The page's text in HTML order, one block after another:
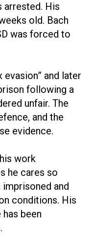
arrested. His
old. Bach
was forced to
evasion” and later
following a
unfair. The
and the
evidence.
work
he cares so
imprisoned and
conditions. His
been